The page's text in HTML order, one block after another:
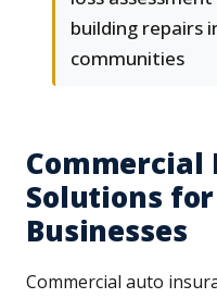
building repairs
communities
Commercial
Solutions
Businesses
Commercial auto